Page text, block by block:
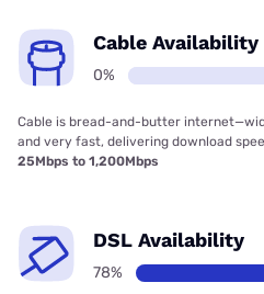
Cable Availability
0%
Cable is bread-and-butter
and very fast, delivering download
25Mbps to 1,200Mbps
DSL Availability
78%